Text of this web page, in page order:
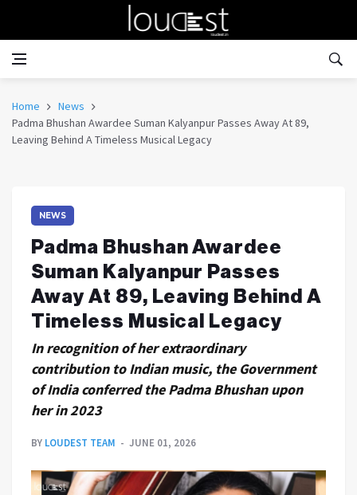
Home
News
Padma Bhushan Awardee Suman Kalyanpur Passes Away At 89,
Leaving Behind A Timeless Musical Legacy
NEWS
Padma Bhushan Awardee
Suman Kalyanpur Passes
Away At 89, Leaving Behind A
Timeless Musical Legacy
In recognition of her extraordinary
contribution to Indian music, the Government
of India conferred the Padma Bhushan upon
her in 2023
BY LOUDEST TEAM JUNE 01, 2026